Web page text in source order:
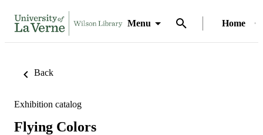
Menu Home
Back
Exhibition catalog
Flying Colors